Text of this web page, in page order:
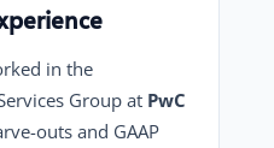
in the
Group at PwC
outs and GAAP